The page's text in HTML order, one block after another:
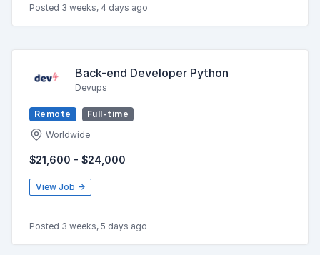
Posted 3 weeks, 4 days ago
Back-end Developer Python
Devups
Remote
Full-time
Worldwide
$21,600 - $24,000
View Job →
Posted 3 weeks, 5 days ago